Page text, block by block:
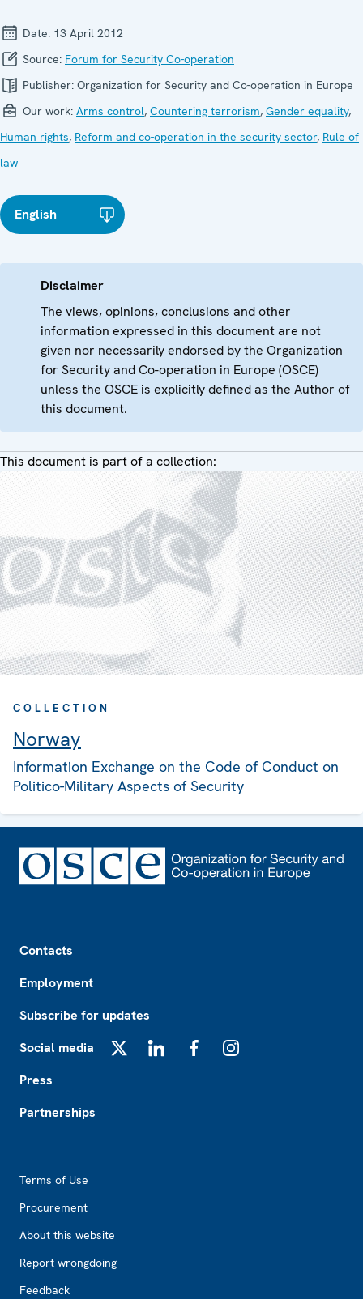
Date: 13 April 2012
Source: Forum for Security Co-operation
Publisher: Organization for Security and Co-operation in Europe
Our work: Arms control, Countering terrorism, Gender equality,
Human rights, Reform and co-operation in the security sector, Rule of
law
English
Disclaimer
The views, opinions, conclusions and other
information expressed in this document are not
given nor necessarily endorsed by the Organization
for Security and Co-operation in Europe (OSCE)
unless the OSCE is explicitly defined as the Author of
this document.
This document is part of a collection:
COLLECTION
Norway
Information Exchange on the Code of Conduct on
Politico-Military Aspects of Security
Contacts
Employment
Subscribe for updates
Social media
Press
Partnerships
Terms of Use
Procurement
About this website
Report wrongdoing
Feedback